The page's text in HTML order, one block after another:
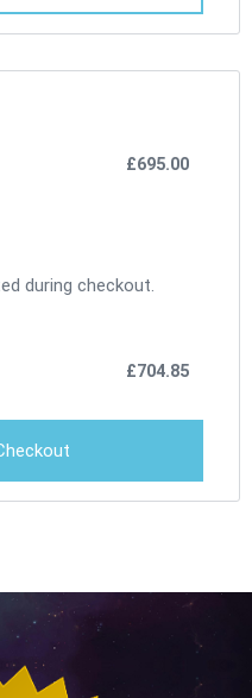
£695.00
during checkout.
£704.85